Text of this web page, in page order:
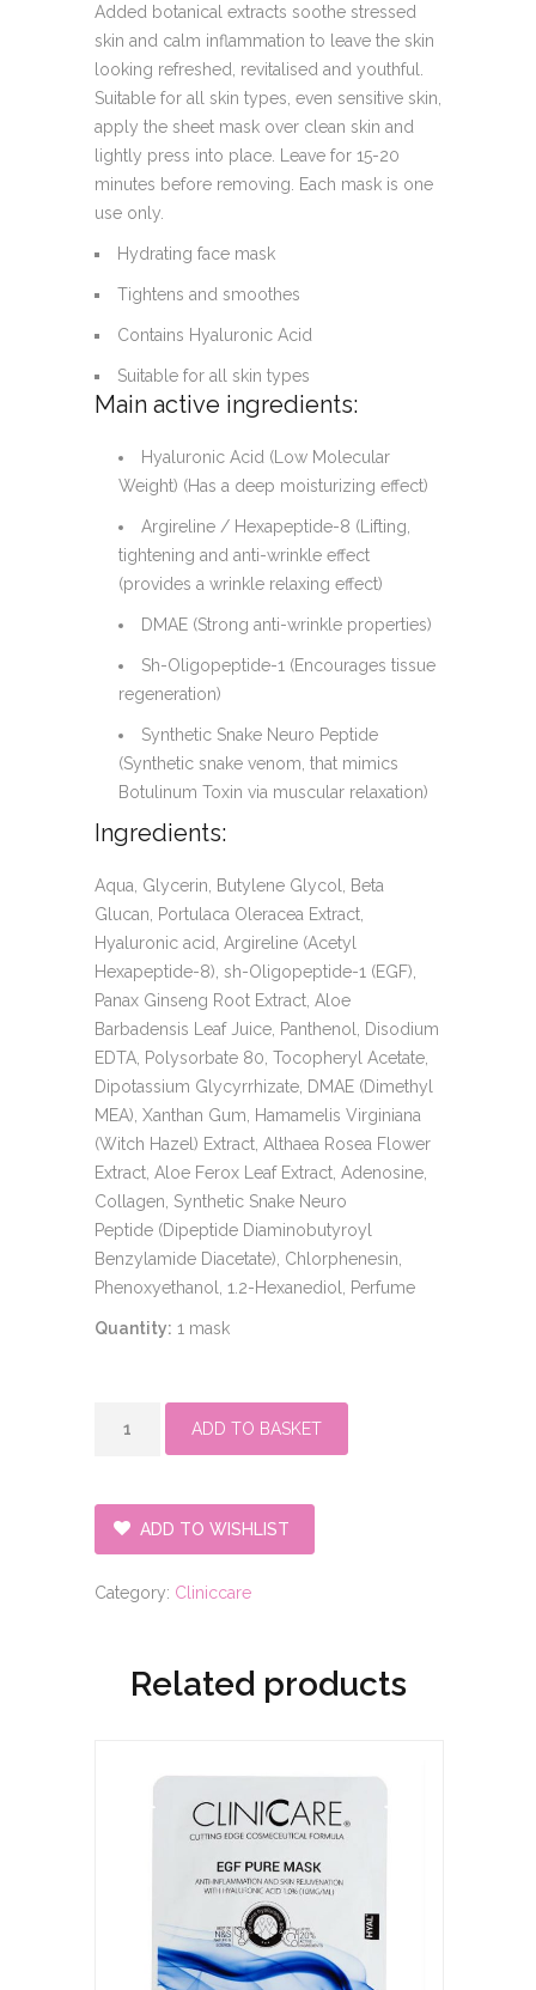
Added botanical extracts soothe stressed
skin and calm inflammation to leave the skin
looking refreshed, revitalised and youthful.
Suitable for all skin types, even sensitive skin,
apply the sheet mask over clean skin and
lightly press into place. Leave for 15-20
minutes before removing. Each mask is one
use only.
Hydrating face mask
Tightens and smoothes
Contains Hyaluronic Acid
Suitable for all skin types
Main active ingredients:
Hyaluronic Acid (Low Molecular
Weight) (Has a deep moisturizing effect)
Argireline / Hexapeptide-8 (Lifting,
tightening and anti-wrinkle effect
(provides a wrinkle relaxing effect)
DMAE (Strong anti-wrinkle properties)
Sh-Oligopeptide-1 (Encourages tissue
regeneration)
Synthetic Snake Neuro Peptide
(Synthetic snake venom, that mimics
Botulinum Toxin via muscular relaxation)
Ingredients:
Aqua, Glycerin, Butylene Glycol, Beta
Glucan, Portulaca Oleracea Extract,
Hyaluronic acid, Argireline (Acetyl
Hexapeptide-8), sh-Oligopeptide-1 (EGF),
Panax Ginseng Root Extract, Aloe
Barbadensis Leaf Juice, Panthenol, Disodium
EDTA, Polysorbate 80, Tocopheryl Acetate,
Dipotassium Glycyrrhizate, DMAE (Dimethyl
MEA), Xanthan Gum, Hamamelis Virginiana
(Witch Hazel) Extract, Althaea Rosea Flower
Extract, Aloe Ferox Leaf Extract, Adenosine,
Collagen, Synthetic Snake Neuro
Peptide (Dipeptide Diaminobutyroyl
Benzylamide Diacetate), Chlorphenesin,
Phenoxyethanol, 1.2-Hexanediol, Perfume
Quantity: 1 mask
CLINICCARE
EGF
Refresh/Tight
quantity
ADD TO BASKET
ADD TO WISHLIST
Category: Cliniccare
Related products